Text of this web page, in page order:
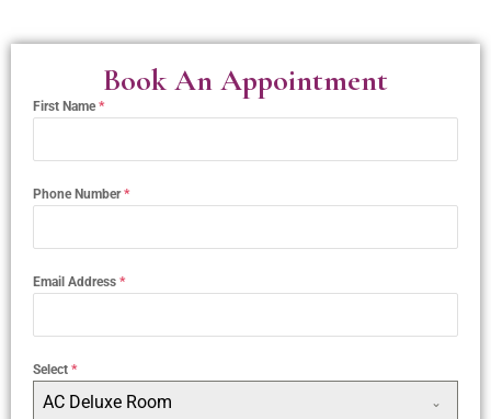
Book An Appointment
First Name*
Phone Number*
Email Address *
Select *
AC Deluxe Room